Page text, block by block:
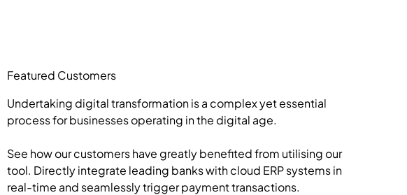
Featured Customers
Undertaking digital transformation is a complex yet essential
process for businesses operating in the digital age.
See how our customers have greatly benefited from utilising our
tool. Directly integrate leading banks with cloud ERP systems in
real-time and seamlessly trigger payment transactions.